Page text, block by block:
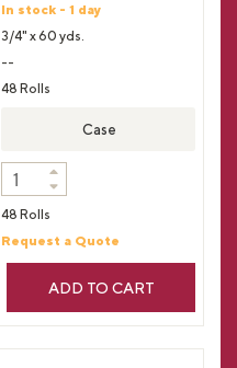
In stock - 1 day
3/4" x 60 yds.
--
48 Rolls
Case
48 Rolls
Request a Quote
ADD TO CART